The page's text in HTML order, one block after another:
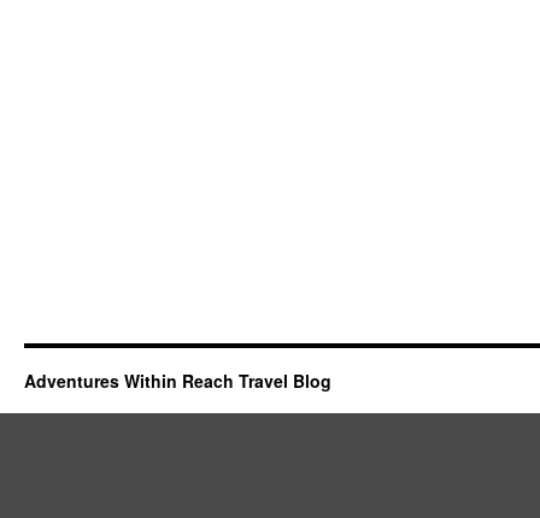
Adventures Within Reach Travel Blog